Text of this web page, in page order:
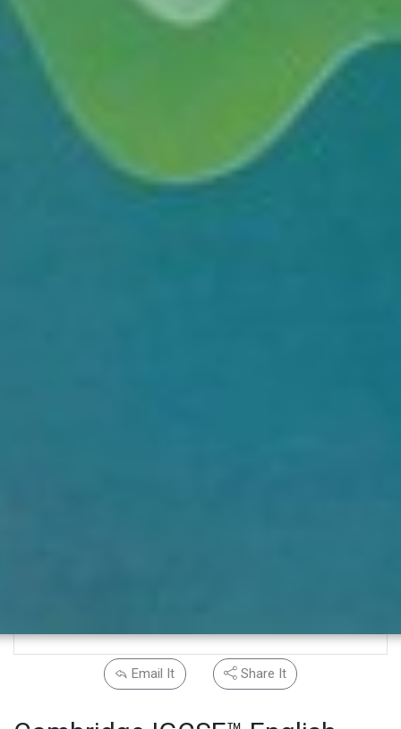
Email It Share It